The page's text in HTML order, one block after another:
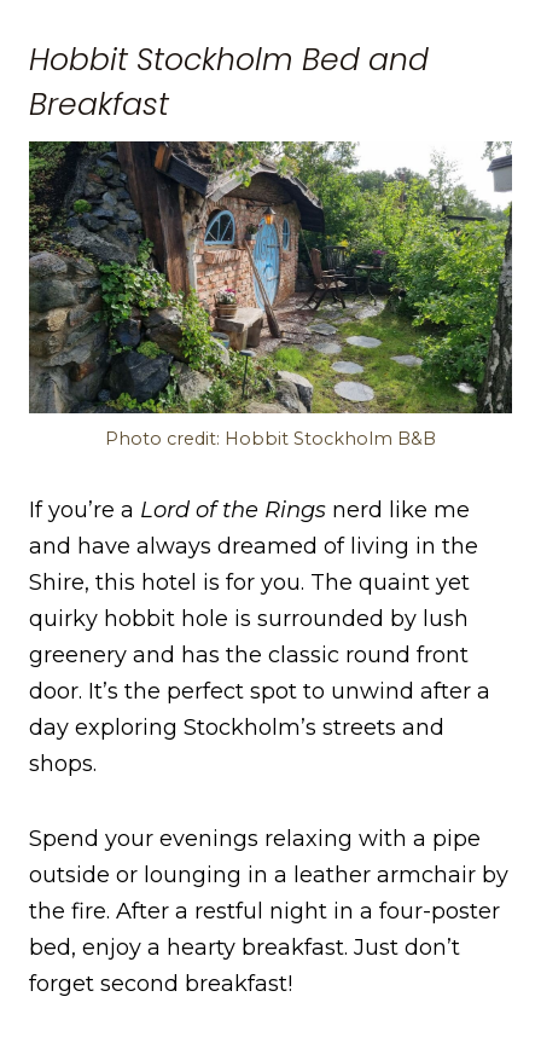
Hobbit Stockholm Bed and
Breakfast
Photo credit: Hobbit Stockholm B&B
If you’re a Lord of the Rings nerd like me
and have always dreamed of living in the
Shire, this hotel is for you. The quaint yet
quirky hobbit hole is surrounded by lush
greenery and has the classic round front
door. It’s the perfect spot to unwind after a
day exploring Stockholm’s streets and
shops.
Spend your evenings relaxing with a pipe
outside or lounging in a leather armchair by
the fire. After a restful night in a four-poster
bed, enjoy a hearty breakfast. Just don’t
forget second breakfast!